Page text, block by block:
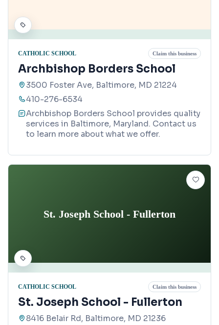
CATHOLIC SCHOOL Claim this business
Archbishop Borders School
3500 Foster Ave, Baltimore, MD 21224
410-276-6534
Archbishop Borders School provides quality
services in Baltimore, Maryland. Contact us
to learn more about what we offer.
St. Joseph School - Fullerton
CATHOLIC SCHOOL Claim this business
St. Joseph School - Fullerton
8416 Belair Rd, Baltimore, MD 21236